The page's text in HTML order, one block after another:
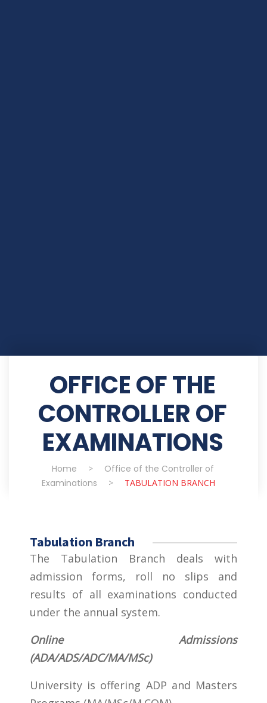
OFFICE OF THE
CONTROLLER OF
EXAMINATIONS
Home >
Office of the Controller of
Examinations
> TABULATION BRANCH
Tabulation Branch
The Tabulation Branch deals with
admission forms, roll no slips and
results of all examinations conducted
under the annual system.
Online Admissions
(ADA/ADS/ADC/MA/MSc)
University is offering ADP and Masters